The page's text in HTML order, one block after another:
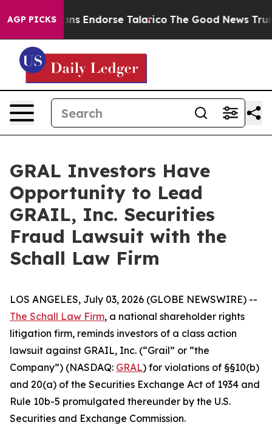
AGP PICKS Endorse Talarico The Good News
GRAL Investors Have
Opportunity to Lead
GRAIL, Inc. Securities
Fraud Lawsuit with the
Schall Law Firm
LOS ANGELES, July 03, 2026 (GLOBE NEWSWIRE) --
The Schall Law Firm, a national shareholder rights
litigation firm, reminds investors of a class action
lawsuit against GRAIL, Inc. (“Grail” or “the
Company”) (NASDAQ: GRAL) for violations of §§10(b)
and 20(a) of the Securities Exchange Act of 1934 and
Rule 10b-5 promulgated thereunder by the U.S.
Securities and Exchange Commission.